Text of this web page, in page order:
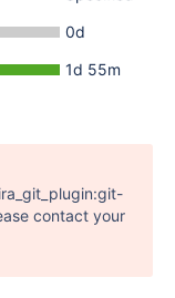
0d
1d 55m
contact your